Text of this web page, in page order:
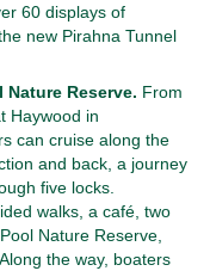
60 displays of
new Pirahna Tunnel
Reserve. From
Haywood in
can cruise along the
and back, a journey
five locks.
walks, a café, two
Nature Reserve,
the way, boaters